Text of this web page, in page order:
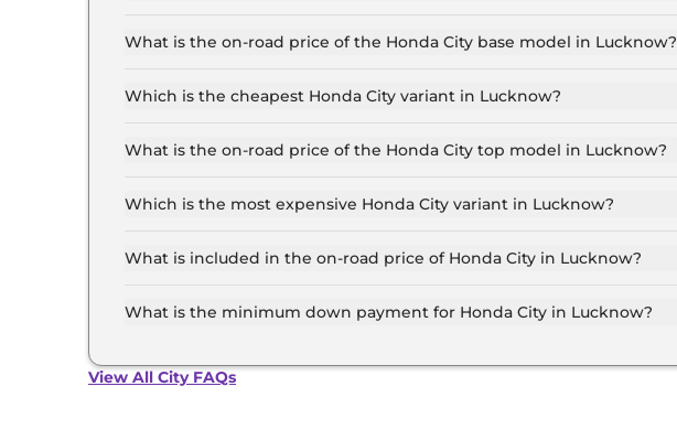
for the top-end variant, ex-showroom.
What is the on-road price of the Honda City base model in Lucknow?
insurance.
Which is the cheapest Honda City variant in Lucknow?
What is the on-road price of the Honda City top model in Lucknow?
insurance.
Which is the most expensive Honda City variant in Lucknow?
What is included in the on-road price of Honda City in Lucknow?
What is the minimum down payment for Honda City in Lucknow?
View All City FAQs